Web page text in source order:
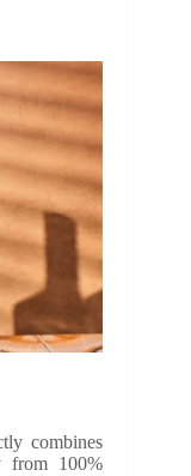
combines
from 100%